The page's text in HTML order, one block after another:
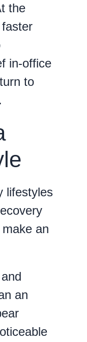
the
in-office
to
lifestyles
an
an